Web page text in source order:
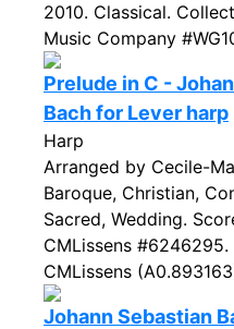
2010. Classical.
Music Company
Prelude in C -
Bach for Lever harp
Harp
Arranged by Cecile-
Baroque, Christian,
Sacred, Wedding.
CMLissens
CMLissens
Johann Sebastian